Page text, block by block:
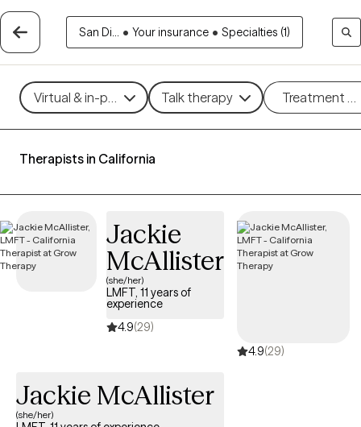
San Di... • Your insurance • Specialties (1)
Virtual & in-person Talk therapy Treatment
Therapists in California
Jackie
McAllister
(she/her)
LMFT, 11 years of
experience
4.9(29)
4.9(29)
Jackie McAllister
(she/her)